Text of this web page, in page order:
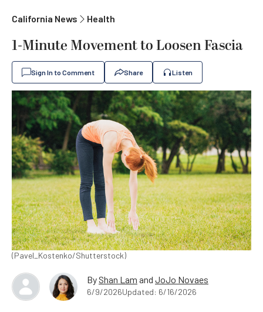
California News Health
1-Minute Movement to Loosen Fascia
Sign In to Comment Share Listen
(Pavel_Kostenko/Shutterstock)
By Shan Lam and JoJo Novaes
6/9/2026Updated: 6/16/2026